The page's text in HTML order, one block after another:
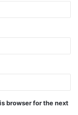
browser for the next